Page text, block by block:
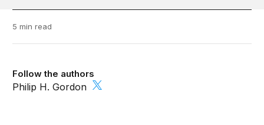
5 min read
Follow the authors
Philip H. Gordon